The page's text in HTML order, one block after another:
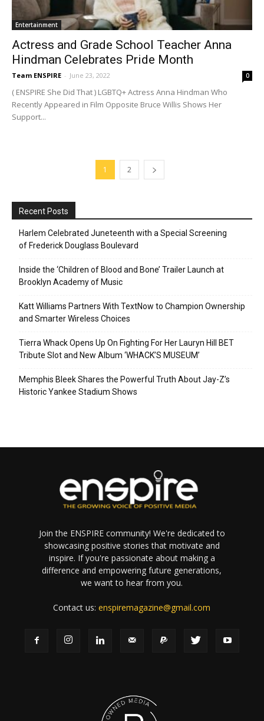
Entertainment
Actress and Grade School Teacher Anna
Hindman Celebrates Pride Month
Team ENSPIRE - June 23, 2022 0
( ENSPIRE She Did That ) LGBTQ+ Actress Anna Hindman Who
Recently Appeared in Film Opposite Bruce Willis Shows Her
Support...
1 2
Recent Posts
Harlem Celebrated Juneteenth with a Special Screening
of Frederick Douglass Boulevard
Inside the ‘Children of Blood and Bone’ Trailer Launch at
Brooklyn Academy of Music
Katt Williams Partners With TextNow to Champion Ownership
and Smarter Wireless Choices
Tierra Whack Opens Up On Fighting For Her Lauryn Hill BET
Tribute Slot and New Album ‘WHACK’S MUSEUM’
Memphis Bleek Shares the Powerful Truth About Jay-Z’s
Historic Yankee Stadium Shows
Join the ENSPIRE community! We're dedicated to
showcasing positive stories that motivate and
inspire. If you're passionate about making a
difference and empowering future generations,
we want to hear from you.
Contact us:enspiremagazine@gmail.com